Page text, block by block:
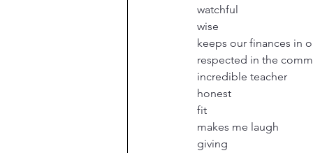
watchful
wise
keeps our finances in
respected in the
incredible teacher
honest
fit
makes me laugh
giving